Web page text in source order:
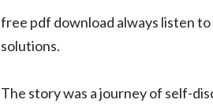
free pdf download always listen
solutions.
The story was a journey of self-